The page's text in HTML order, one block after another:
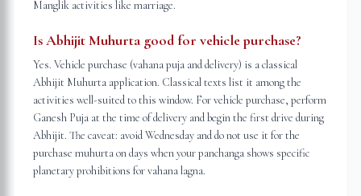
Manglik activities like marriage.
Is Abhijit Muhurta good for vehicle purchase?
Yes. Vehicle purchase (vahana puja and delivery) is a classical
Abhijit Muhurta application. Classical texts list it among the
activities well-suited to this window. For vehicle purchase, perform
Ganesh Puja at the time of delivery and begin the first drive during
Abhijit. The caveat: avoid Wednesday and do not use it for the
purchase muhurta on days when your panchanga shows specific
planetary prohibitions for vahana lagna.